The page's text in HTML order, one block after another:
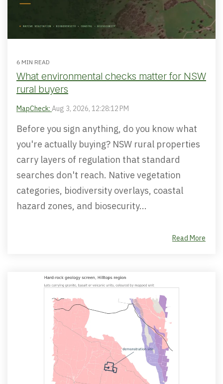
6 MIN READ
What environmental checks matter for NSW
rural buyers
MapCheck: Aug 3, 2026, 12:28:12 PM
Before you sign anything, do you know what
you're actually buying? NSW rural properties
carry layers of regulation that standard
searches don't reach. Native vegetation
categories, biodiversity overlays, coastal
hazard zones, and biosecurity...
Read More